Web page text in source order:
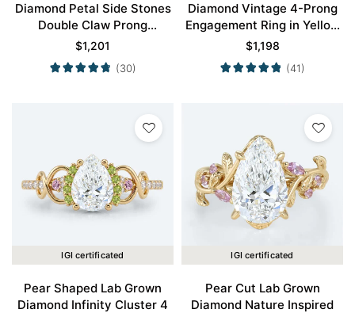
Diamond Petal Side Stones
Double Claw Prong
Engagement Ring in Yellow
Gold
$1,201
(30)
Diamond Vintage 4-Prong
Engagement Ring in Yellow
Gold
$1,198
(41)
IGI certificated
Pear Shaped Lab Grown
Diamond Infinity Cluster 4
IGI certificated
Pear Cut Lab Grown
Diamond Nature Inspired